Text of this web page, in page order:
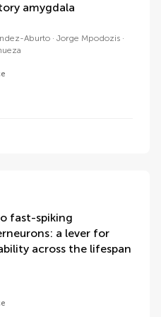
amygdala
Aburto
Jorge Mpodozis
fast-spiking
a lever for
across the lifespan